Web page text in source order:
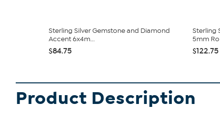
Sterling Silver Gemstone and Diamond
Accent 6x4m...
$84.75
Sterling
5mm
$122.75
Product Description